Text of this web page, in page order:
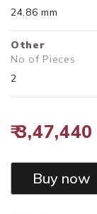
24.86 mm
Other
No of Pieces
2
₹ 3,47,440
Buy now